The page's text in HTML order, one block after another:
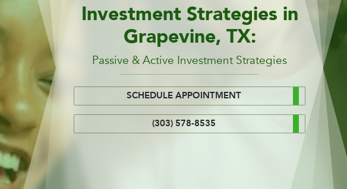
Investment Strategies in
Grapevine, TX:
Passive & Active Investment Strategies
SCHEDULE APPOINTMENT
(303) 578-8535